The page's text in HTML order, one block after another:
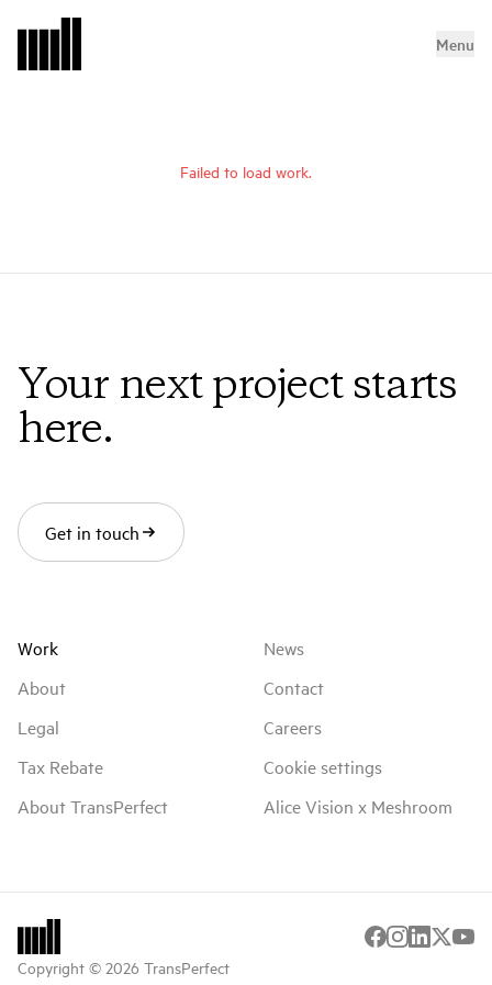
Menu
Failed to load work.
Your next project starts
here.
Get in touch
Work
News
About
Contact
Legal
Careers
Tax Rebate
Cookie settings
About TransPerfect
Alice Vision x Meshroom
Copyright © 2026 TransPerfect